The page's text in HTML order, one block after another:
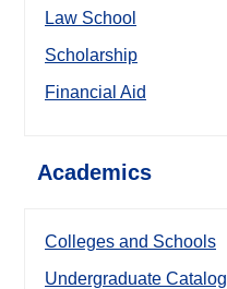
Law School
Scholarship
Financial Aid
Academics
Colleges and Schools
Undergraduate Catalog